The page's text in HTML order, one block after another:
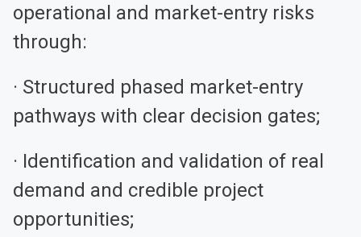
operational and market-entry risks
through:
· Structured phased market-entry
pathways with clear decision gates;
· Identification and validation of real
demand and credible project
opportunities;